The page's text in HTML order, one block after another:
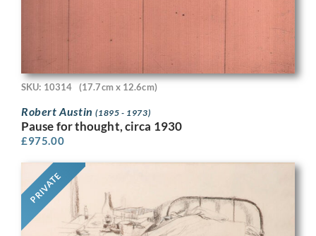
SKU: 10314 (17.7cm x 12.6cm)
Robert Austin(1895 - 1973)
Pause for thought, circa 1930
£975.00
PRIVATE